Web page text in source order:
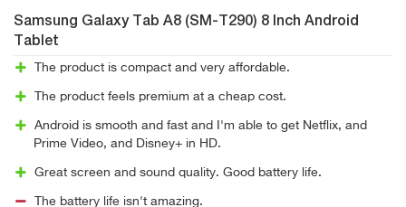
Samsung Galaxy Tab A8 (SM-T290) 8 Inch Android
Tablet
The product is compact and very affordable.
The product feels premium at a cheap cost.
Android is smooth and fast and I'm able to get Netflix, and
Prime Video, and Disney+ in HD.
Great screen and sound quality. Good battery life.
The battery life isn't amazing.